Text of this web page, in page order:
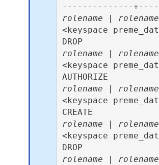
rolename | rolename
<keyspace
rolename | rolename
<keyspace
rolename | rolename
<keyspace
rolename | rolename
<keyspace
rolename | rolename